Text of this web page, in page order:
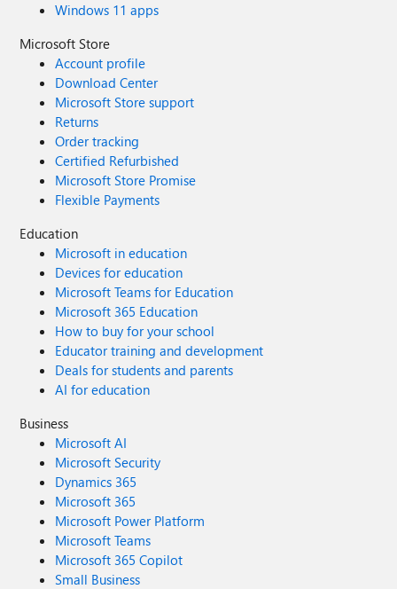
Windows 11 apps
Microsoft Store
Account profile
Download Center
Microsoft Store support
Returns
Order tracking
Certified Refurbished
Microsoft Store Promise
Flexible Payments
Education
Microsoft in education
Devices for education
Microsoft Teams for Education
Microsoft 365 Education
How to buy for your school
Educator training and development
Deals for students and parents
AI for education
Business
Microsoft AI
Microsoft Security
Dynamics 365
Microsoft 365
Microsoft Power Platform
Microsoft Teams
Microsoft 365 Copilot
Small Business